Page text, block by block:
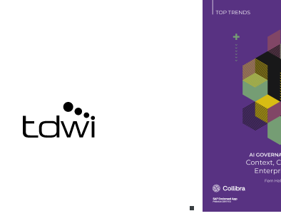
Fivetran Expands
Advanced capabilities
platform to address
« previous